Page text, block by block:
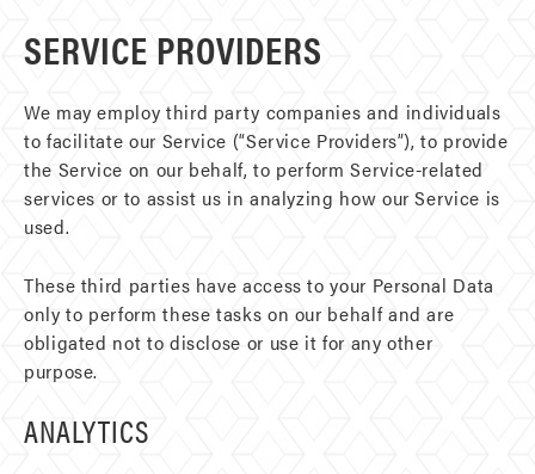
SERVICE PROVIDERS
We may employ third party companies and individuals
to facilitate our Service (“Service Providers”), to provide
the Service on our behalf, to perform Service-related
services or to assist us in analyzing how our Service is
used.
These third parties have access to your Personal Data
only to perform these tasks on our behalf and are
obligated not to disclose or use it for any other
purpose.
ANALYTICS